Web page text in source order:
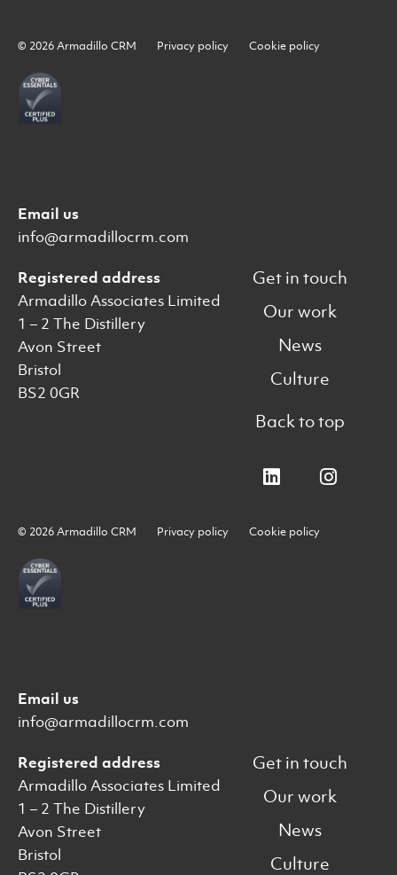
© 2026 Armadillo CRM Privacy policy Cookie policy
Email us
info@armadillocrm.com
Registered address
Armadillo Associates Limited
1 – 2 The Distillery
Avon Street
Bristol
BS2 0GR
Get in touch
Our work
News
Culture
Back to top
© 2026 Armadillo CRM Privacy policy Cookie policy
Email us
info@armadillocrm.com
Registered address
Armadillo Associates Limited
1 – 2 The Distillery
Avon Street
Bristol
Get in touch
Our work
News
Culture